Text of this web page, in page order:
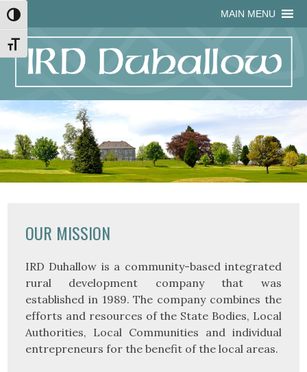
Skip
to
Content
Skip
to
navigation
Site
map
Skip
to
content
MAIN MENU
Toggle High Contrast
Toggle Font size
OUR MISSION
IRD Duhallow is a community-based integrated
rural development company that was
established in 1989. The company combines the
efforts and resources of the State Bodies, Local
Authorities, Local Communities and individual
entrepreneurs for the benefit of the local areas.